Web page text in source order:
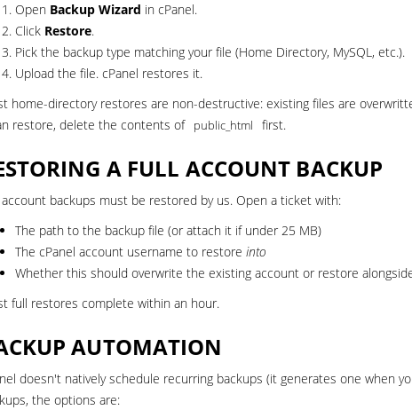
Open Backup Wizard in cPanel.
Click Restore.
Pick the backup type matching your file (Home Directory, MySQL, etc.).
Upload the file. cPanel restores it.
home-directory restores are non-destructive: existing files are
restore, delete the contents of public_html first.
A FULL ACCOUNT BACKUP
backups must be restored by us. Open a ticketwith:
The path to the backup file (or attach it if under 25 MB)
The cPanel account username to restore into
Whether this should overwrite the existing account or restore
full restores complete within an hour.
AUTOMATION
doesn't natively schedule recurring backups (it generates one when
the options are: